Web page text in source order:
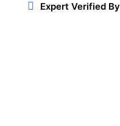
Expert Verified By